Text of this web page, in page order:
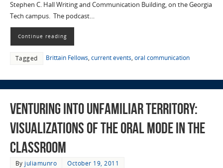
Stephen C. Hall Writing and Communication Building, on the Georgia
Tech campus. The podcast…
Continue reading
Tagged Brittain Fellows, current events, oral communication
Venturing into Unfamiliar Territory:
Visualizations of the Oral Mode in the
Classroom
By juliamunro
October 19, 2011